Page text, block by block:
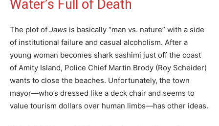
Water’s Full of Death
The plot of Jaws is basically “man vs. nature” with a side
of institutional failure and casual alcoholism. After a
young woman becomes shark sashimi just off the coast
of Amity Island, Police Chief Martin Brody (Roy Scheider)
wants to close the beaches. Unfortunately, the town
mayor—who’s dressed like a deck chair and seems to
value tourism dollars over human limbs—has other ideas.